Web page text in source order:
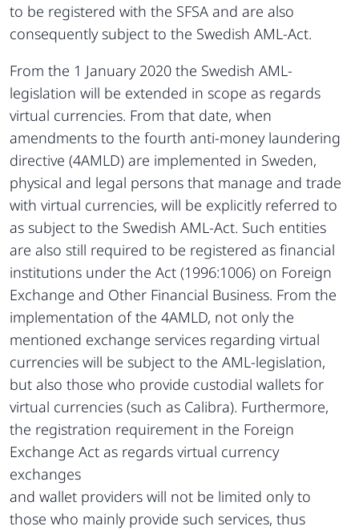
to be registered with the SFSA and are also
consequently subject to the Swedish AML-Act.
From the 1 January 2020 the Swedish AML-
legislation will be extended in scope as regards
virtual currencies. From that date, when
amendments to the fourth anti-money laundering
directive (4AMLD) are implemented in Sweden,
physical and legal persons that manage and trade
with virtual currencies, will be explicitly referred to
as subject to the Swedish AML-Act. Such entities
are also still required to be registered as financial
institutions under the Act (1996:1006) on Foreign
Exchange and Other Financial Business. From the
implementation of the 4AMLD, not only the
mentioned exchange services regarding virtual
currencies will be subject to the AML-legislation,
but also those who provide custodial wallets for
virtual currencies (such as Calibra). Furthermore,
the registration requirement in the Foreign
Exchange Act as regards virtual currency
exchanges
and wallet providers will not be limited only to
those who mainly provide such services, thus